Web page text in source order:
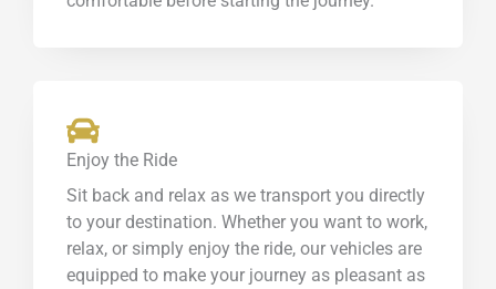
Enjoy the Ride
Sit back and relax as we transport you directly
to your destination. Whether you want to work,
relax, or simply enjoy the ride, our vehicles are
equipped to make your journey as pleasant as